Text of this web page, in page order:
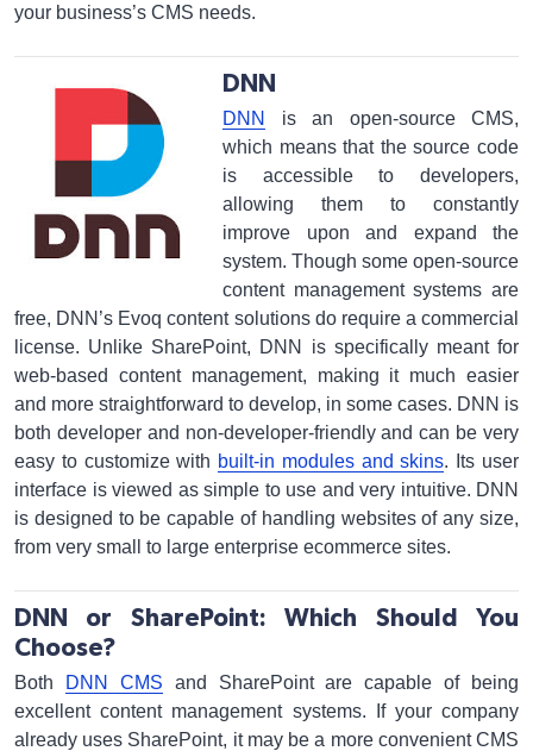
your business’s CMS needs.
DNN
DNN
is an open-source CMS,
which means that the source code
is accessible to developers,
allowing them to constantly
improve upon and expand the
system. Though some open-source
content management systems are
free, DNN’s Evoq content solutions do require a commercial
license. Unlike SharePoint, DNN is specifically meant for
web-based content management, making it much easier
and more straightforward to develop, in some cases. DNN is
both developer and non-developer-friendly and can be very
easy to customize with built-in modules and skins. Its user
interface is viewed as simple to use and very intuitive. DNN
is designed to be capable of handling websites of any size,
from very small to large enterprise ecommerce sites.
DNN or SharePoint: Which Should You
Choose?
Both DNN CMS and SharePoint are capable of being
excellent content management systems. If your company
already uses SharePoint, it may be a more convenient CMS